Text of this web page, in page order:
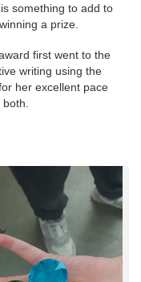
something to add to
a prize.
first went to the
writing using the
her excellent pace